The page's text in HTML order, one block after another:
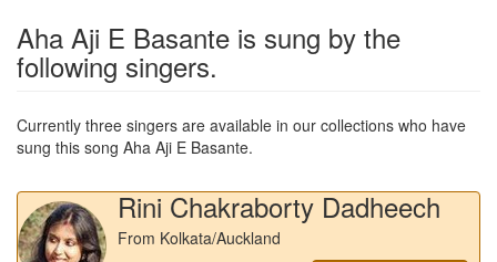
Aha Aji E Basante is sung by the
following singers.
Currently three singers are available in our collections who have
sung this song Aha Aji E Basante.
Rini Chakraborty Dadheech
From Kolkata/Auckland